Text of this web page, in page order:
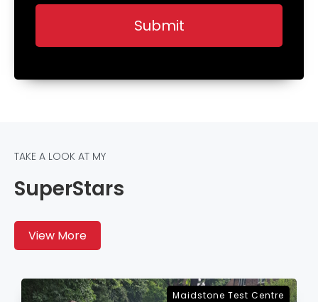
TAKE A LOOK AT MY
SuperStars
View More
Sevenoaks Test Centre